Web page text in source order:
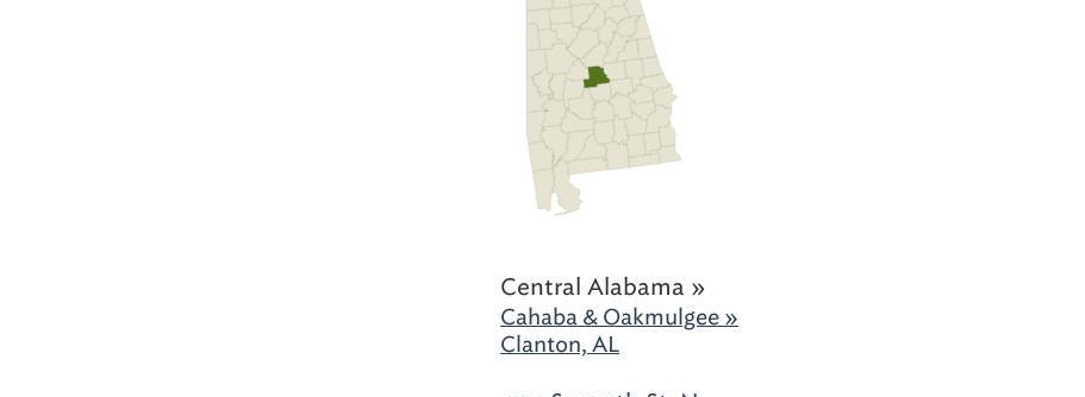
Central Alabama »
Cahaba & Oakmulgee »
Clanton, AL